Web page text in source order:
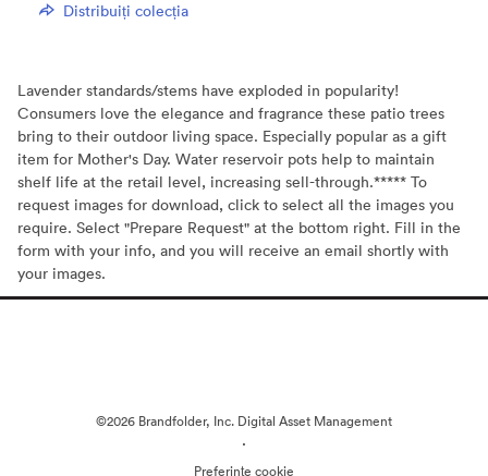
Distribuiți colecția
Lavender standards/stems have exploded in popularity!
Consumers love the elegance and fragrance these patio trees
bring to their outdoor living space. Especially popular as a gift
item for Mother's Day. Water reservoir pots help to maintain
shelf life at the retail level, increasing sell-through.***** To
request images for download, click to select all the images you
require. Select "Prepare Request" at the bottom right. Fill in the
form with your info, and you will receive an email shortly with
your images.
©2026 Brandfolder, Inc. Digital Asset Management
·
Preferințe cookie